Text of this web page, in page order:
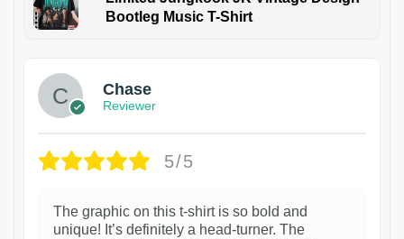
Bootleg Music T-Shirt
Chase
Reviewer
5/5
The graphic on this t-shirt is so bold and
unique! It’s definitely a head-turner. The